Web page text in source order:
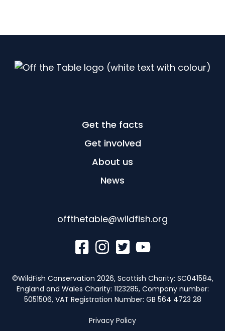
Get the facts
Get involved
About us
News
offthetable@wildfish.org
©WildFish Conservation 2026, Scottish Charity: SC041584,
England and Wales Charity: 1123285, Company number:
5051506, VAT Registration Number: GB 564 4723 28
Privacy Policy